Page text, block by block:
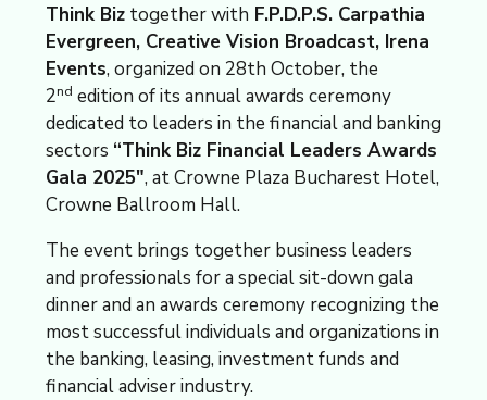
Think Biztogether with F.P.D.P.S. Carpathia
Evergreen, Creative Vision Broadcast, Irena
Events, organized on 28th October, the
2nd edition of its annual awards ceremony
dedicated to leaders in the financial and banking
sectors “Think Biz Financial Leaders Awards
Gala 2025″, at Crowne Plaza Bucharest Hotel,
Crowne Ballroom Hall.
The event brings together business leaders
and professionals for a special sit-down gala
dinner and an awards ceremony recognizing the
most successful individuals and organizations in
the banking, leasing, investment funds and
financial adviser industry.